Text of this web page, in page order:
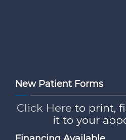
New Patient Forms
Click Here to print,
it to your